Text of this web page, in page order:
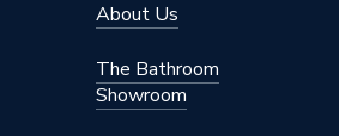
About Us
The Bathroom
Showroom